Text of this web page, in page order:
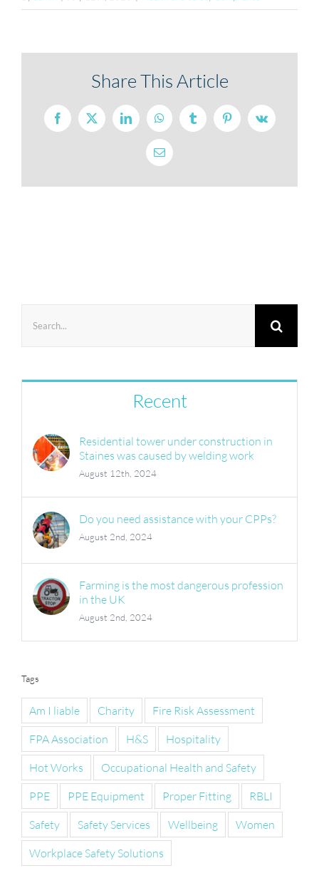
Share This Article
Facebook
X LinkedInWhatsAppTumblr PinterestVk
Email
for:
Recent
Residential tower under construction in
Staines was caused by welding work
August 12th, 2024
Do you need assistance with your CPPs?
August 2nd, 2024
Farming is the most dangerous profession
in the UK
August 2nd, 2024
Tags
Am I liable Charity
Fire Risk Assessment
FPA Association
H&S
Hospitality
Hot Works
Occupational Health and Safety
PPE
PPE Equipment Proper Fitting
RBLI
Safety
Safety Services Wellbeing
Women
Workplace Safety Solutions